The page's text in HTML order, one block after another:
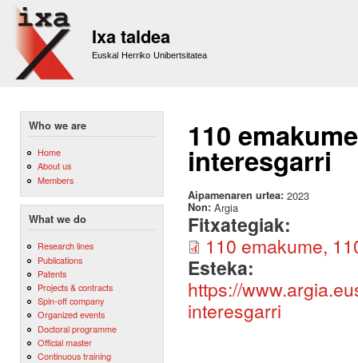
Ixa taldea
Euskal Herriko Unibertsitatea
Who we are
Home
About us
Members
What we do
Research lines
Publications
Patents
Projects & contracts
Spin-off company
Organized events
Doctoral programme
Official master
Continuous training
110
interesgarri
Aipamenaren urtea: 2023
Non: Argia
Fitxategiak:
110 emakume,
Esteka:
https://
interesgarri